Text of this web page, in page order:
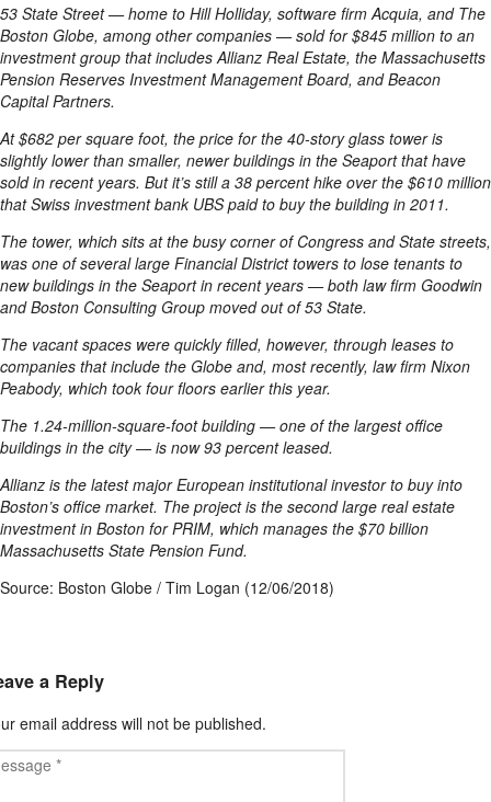
53 State Street — home to Hill Holliday, software firm Acquia, and The
Boston Globe, among other companies — sold for $845 million to an
investment group that includes Allianz Real Estate, the Massachusetts
Pension Reserves Investment Management Board, and Beacon
Capital Partners.
At $682 per square foot, the price for the 40-story glass tower is
slightly lower than smaller, newer buildings in the Seaport that have
sold in recent years. But it’s still a 38 percent hike over the $610 million
that Swiss investment bank UBS paid to buy the building in 2011.
The tower, which sits at the busy corner of Congress and State streets,
was one of several large Financial District towers to lose tenants to
new buildings in the Seaport in recent years — both law firm Goodwin
and Boston Consulting Group moved out of 53 State.
The vacant spaces were quickly filled, however, through leases to
companies that include the Globe and, most recently, law firm Nixon
Peabody, which took four floors earlier this year.
The 1.24-million-square-foot building — one of the largest office
buildings in the city — is now 93 percent leased.
Allianz is the latest major European institutional investor to buy into
Boston’s office market. The project is the second large real estate
investment in Boston for PRIM, which manages the $70 billion
Massachusetts State Pension Fund.
Source: Boston Globe / Tim Logan (12/06/2018)
a Reply
email address will not be published.